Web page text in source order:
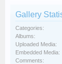
Gallery
Categories:
Albums:
Uploaded Media:
Embedded Media:
Comments: